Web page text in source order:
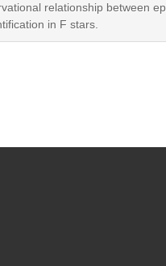
relationship between
in F stars.